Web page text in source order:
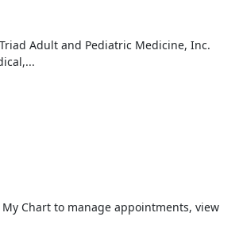
Adult and Pediatric Medicine, Inc.
Chart to manage appointments, view